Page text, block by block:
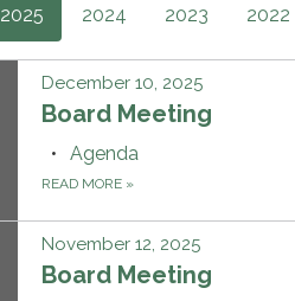
2025 2024 2023 2022
December 10, 2025
Board Meeting
Agenda
READ MORE »
November 12, 2025
Board Meeting